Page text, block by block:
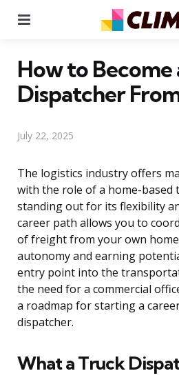
How to Become
Dispatcher
July 22, 2025
The logistics industry offers
with the role of a home-based
standing out for its flexibility
career path allows you to
of freight from your own
autonomy and earning
entry point into the
the need for a commercial
a roadmap for starting a
dispatcher.
What a Truck